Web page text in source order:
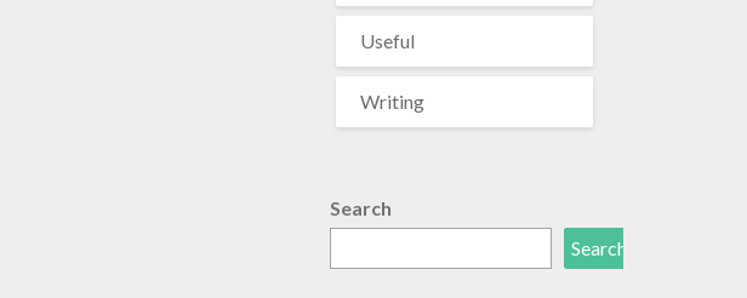
Useful
Writing
Search
Search